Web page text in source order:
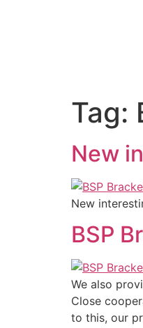
Tag:
New
New
BSP
We also
Close
to this, our